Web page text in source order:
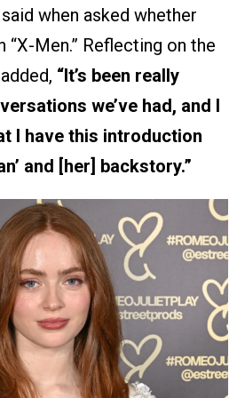
when asked whether
“X-Men.” Reflecting on the
“It’s been really
we’ve had, and I
I have this introduction
and [her] backstory.”